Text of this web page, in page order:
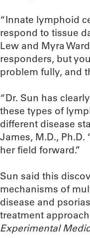
“Innate lymphoid
respond to tissue
Lew and Myra
responders, but
problem fully, and
“Dr. Sun has
these types of
different disease
James, M.D.,
her field forward.”
Sun said this
mechanisms of
disease and
treatment
Experimental